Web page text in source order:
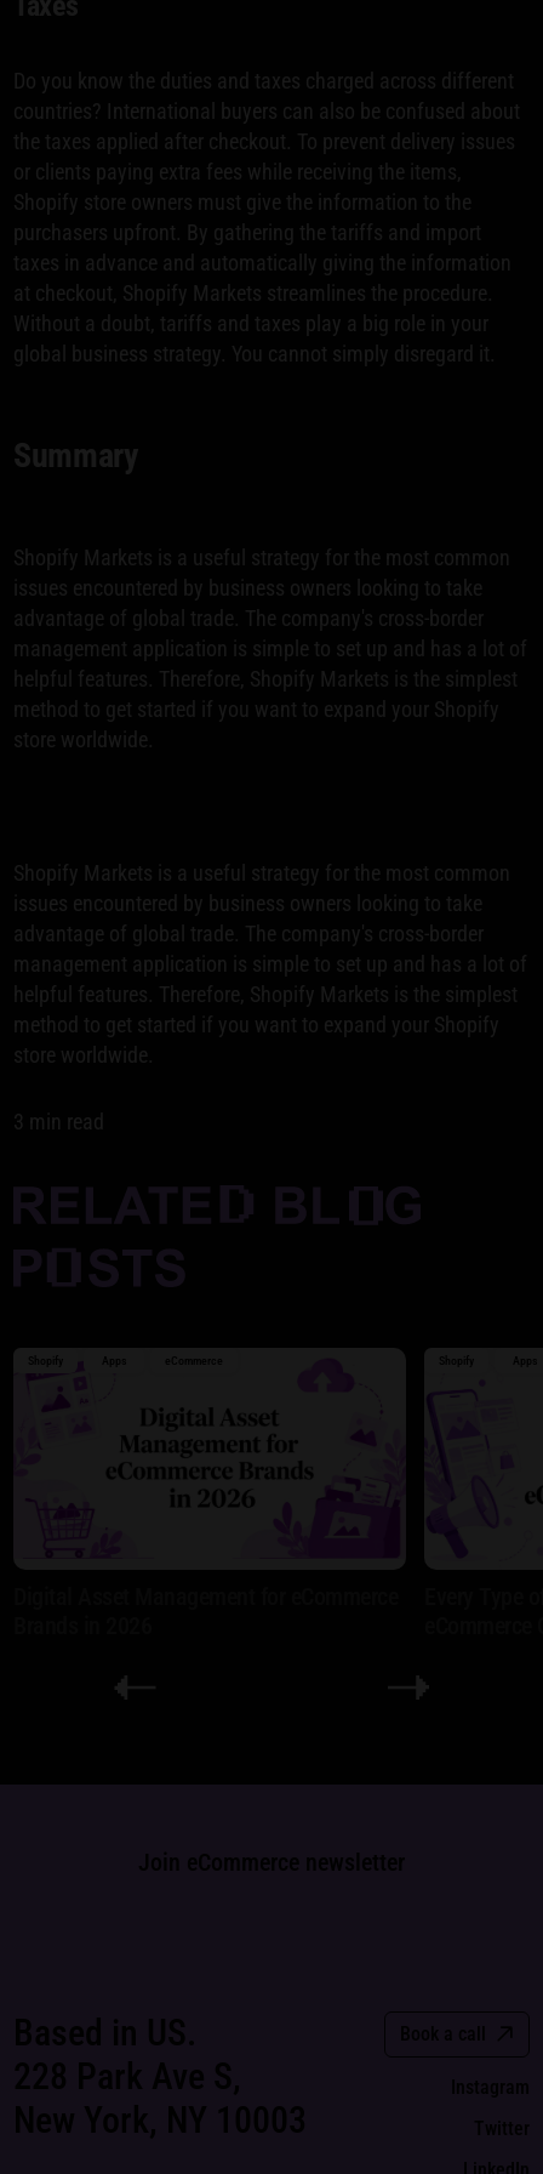
Do you know the duties and taxes charged across different
countries? International buyers can also be confused about
the taxes applied after checkout. To prevent delivery issues
or clients paying extra fees while receiving the items,
Shopify store owners must give the information to the
purchasers upfront. By gathering the tariffs and import
taxes in advance and automatically giving the information
at checkout, Shopify Markets streamlines the procedure.
Without a doubt, tariffs and taxes play a big role in your
global business strategy. You cannot simply disregard it.
Summary
Shopify Markets is a useful strategy for the most common
issues encountered by business owners looking to take
advantage of global trade. The company's cross-border
management application is simple to set up and has a lot of
helpful features. Therefore, Shopify Markets is the simplest
method to get started if you want to expand your Shopify
store worldwide.
Shopify Markets is a useful strategy for the most common
issues encountered by business owners looking to take
advantage of global trade. The company's cross-border
management application is simple to set up and has a lot of
helpful features. Therefore, Shopify Markets is the simplest
method to get started if you want to expand your Shopify
store worldwide.
3 min read
Shopify Apps eCommerce Shopify Apps